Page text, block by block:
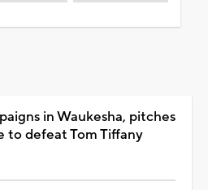
in Waukesha, pitches
to defeat Tom Tiffany